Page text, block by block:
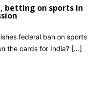
betting on sports in
federal ban on sports
the cards for India? […]